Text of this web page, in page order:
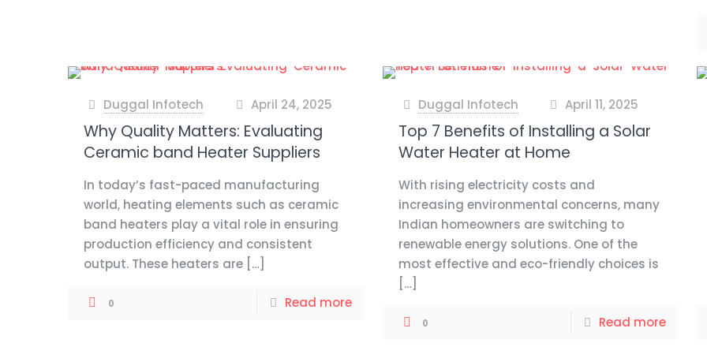
Duggal Infotech April 24, 2025
Why Quality Matters: Evaluating
Ceramic band Heater Suppliers
In today’s fast-paced manufacturing
world, heating elements such as ceramic
band heaters play a vital role in ensuring
production efficiency and consistent
output. These heaters are […]
0 Read more
Duggal Infotech April 11, 2025
Top 7 Benefits of Installing a Solar
Water Heater at Home
With rising electricity costs and
increasing environmental concerns, many
Indian homeowners are switching to
renewable energy solutions. One of the
most effective and eco-friendly choices is
[…]
0 Read more